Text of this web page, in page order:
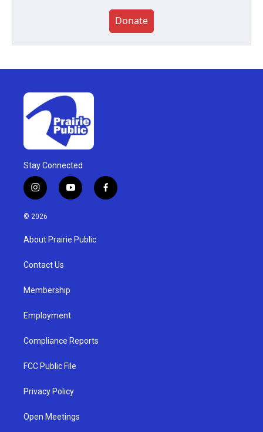
Donate
Stay Connected
i
n
s
g
a
y
o
u
b
f
a
© 2026
About Prairie Public
Contact Us
Membership
Employment
Compliance Reports
FCC Public File
Privacy Policy
Open Meetings